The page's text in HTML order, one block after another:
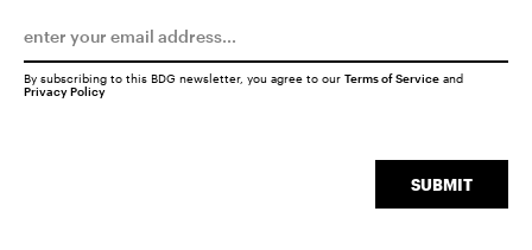
SUBMIT
By subscribing to this BDG newsletter, you agree to our Terms of Service and
Privacy Policy